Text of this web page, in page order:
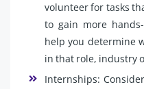
volunteer for tasks
to gain more
help you determine
in that role, industry
Internships: